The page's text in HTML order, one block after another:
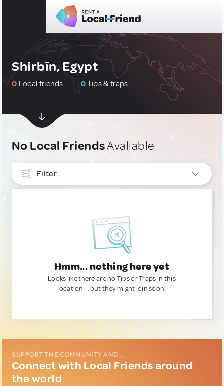
Shirbīn, Egypt
0 Local friends 0Tips & traps
No Local FriendsAvaliable
Filter
Hmm... nothing here yet
Looks like there are no Tips or Traps in this
location — but they might join soon!
SUPPORT THE COMMUNITY AND...
Connect with Local Friends around
the world